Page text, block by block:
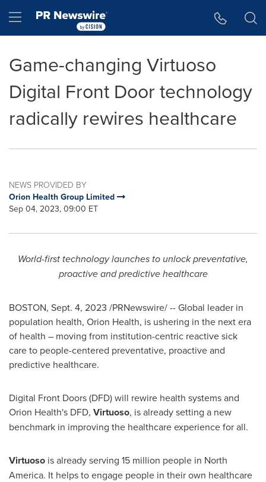
Hamburger menu
Game-changing Virtuoso
Digital Front Door technology
radically rewires healthcare
NEWS PROVIDED BY
Orion Health Group Limited
Sep 04, 2023, 09:00 ET
World-first technology launches to unlock preventative,
proactive and predictive healthcare
BOSTON, Sept. 4, 2023 /PRNewswire/ -- Global leader in
population health, Orion Health, is ushering in the next era
of health – moving from institution-centric reactive sick
care to people-centered preventative, proactive and
predictive healthcare.
Digital Front Doors (DFD) will rewire health systems and
Orion Health's DFD, Virtuoso, is already setting a new
benchmark in improving the healthcare experience for all.
Virtuoso is already serving 15 million people in North
America. It helps to engage people in their own healthcare